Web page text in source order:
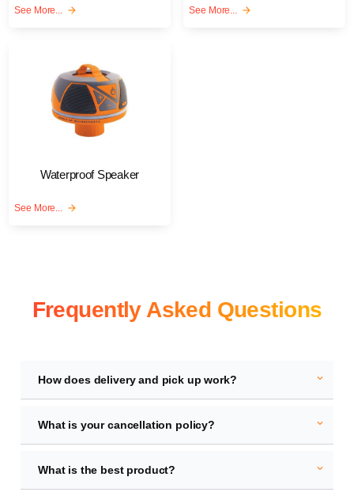
See More... arrow_forward See More... arrow_forward
Waterproof Speaker
See More... arrow_forward
Frequently Asked Questions
How does delivery and pick up work? expand_more
What is your cancellation policy? expand_more
What is the best product? expand_more